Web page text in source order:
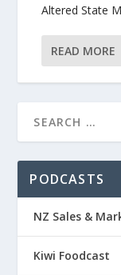
Altered State
READ MORE
PODCASTS
NZ Sales &
Kiwi Foodcast